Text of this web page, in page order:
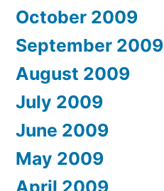
October 2009
September 2009
August 2009
July 2009
June 2009
May 2009
April 2009